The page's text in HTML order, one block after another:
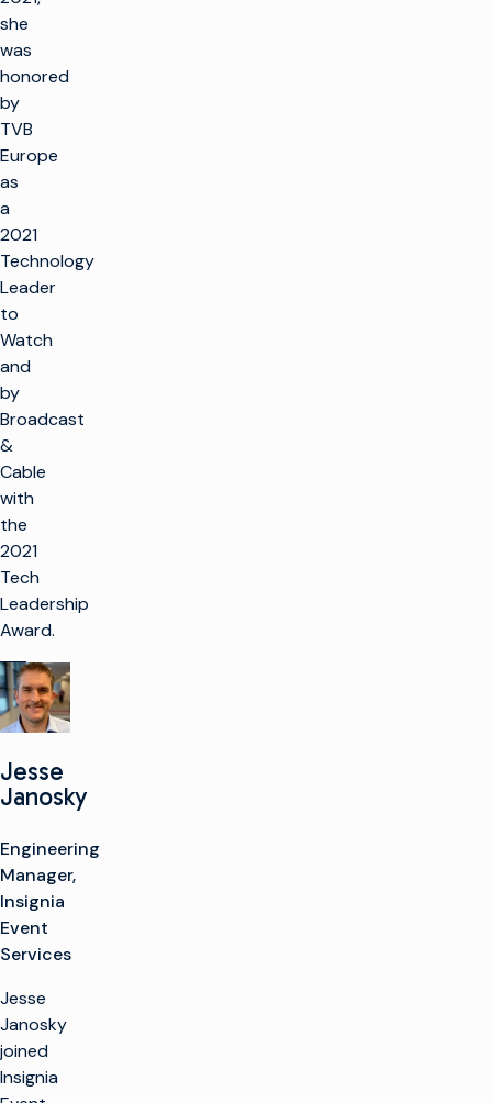
she
was
honored
by
TVB
Europe
as
a
2021
Technology
Leader
to
Watch
and
by
Broadcast
&
Cable
with
the
2021
Tech
Leadership
Award.
Jesse
Janosky
Engineering
Manager,
Insignia
Event
Services
Jesse
Janosky
joined
Insignia